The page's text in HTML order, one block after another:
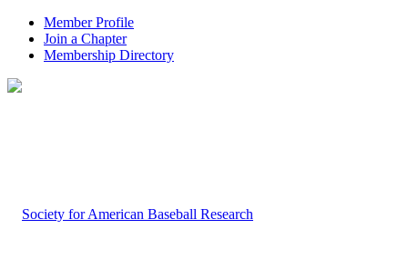
Member Profile
Join a Chapter
Membership Directory